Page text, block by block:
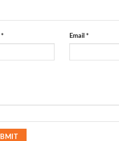
* Email *